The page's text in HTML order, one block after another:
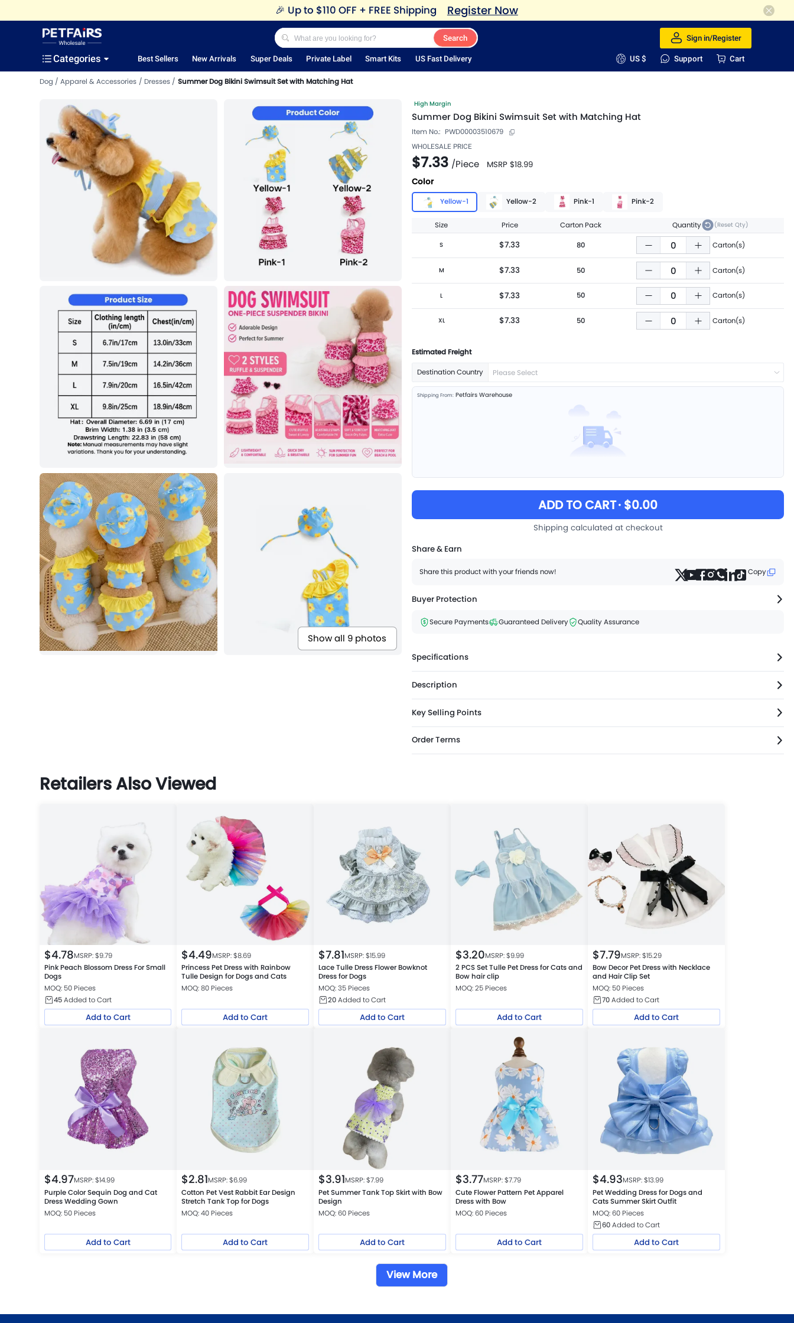
🎉 Up to $110 OFF + FREE Shipping Register Now
Search Sign in/Register
Categories Best Sellers New Arrivals Super Deals Private Label Smart Kits US Fast Delivery US $ Support Cart
Dog Apparel & Accessories Dresses Summer Dog Bikini Swimsuit Set with Matching Hat
Show all 9 photos
High Margin
Summer Dog Bikini Swimsuit Set with Matching Hat
Item No.: PWD00003510679
WHOLESALE PRICE
$7.33 /Piece MSRP $18.99
Color
Yellow-1 Yellow-2 Pink-1 Pink-2
Size Price Carton Pack Quantity (Reset Qty)
S $7.33 80 Carton(s)
M $7.33 50 Carton(s)
L $7.33 50 Carton(s)
XL $7.33 50 Carton(s)
Estimated Freight
Destination Country Please Select
Shipping From: Petfairs Warehouse
ADD TO CART· $0.00
Shipping calculated at checkout
Share & Earn
Share this product with your friends now! Copy
Buyer Protection
Secure Payments Guaranteed Delivery Quality Assurance
Specifications
Description
Key Selling Points
Order Terms
Retailers Also Viewed
$4.78MSRP: $9.79
Pink Peach Blossom Dress For Small
Dogs
MOQ: 50 Pieces
45Added to Cart
Add to Cart
$4.49MSRP: $8.69
Princess Pet Dress with Rainbow
Tulle Design for Dogs and Cats
MOQ: 80 Pieces
Add to Cart
$7.81MSRP: $15.99
Lace Tulle Dress Flower Bowknot
Dress for Dogs
MOQ: 35 Pieces
20Added to Cart
Add to Cart
$3.20MSRP: $9.99
2 PCS Set Tulle Pet Dress for Cats and
Bow hair clip
MOQ: 25 Pieces
Add to Cart
$7.79MSRP: $15.29
Bow Decor Pet Dress with Necklace
and Hair Clip Set
MOQ: 50 Pieces
70Added to Cart
Add to Cart
$4.97MSRP: $14.99
Purple Color Sequin Dog and Cat
Dress Wedding Gown
MOQ: 50 Pieces
Add to Cart
$2.81MSRP: $6.99
Cotton Pet Vest Rabbit Ear Design
Stretch Tank Top for Dogs
MOQ: 40 Pieces
Add to Cart
$3.91MSRP: $7.99
Pet Summer Tank Top Skirt with Bow
Design
MOQ: 60 Pieces
Add to Cart
$3.77MSRP: $7.79
Cute Flower Pattern Pet Apparel
Dress with Bow
MOQ: 60 Pieces
Add to Cart
$4.93MSRP: $13.99
Pet Wedding Dress for Dogs and
Cats Summer Skirt Outfit
MOQ: 60 Pieces
60Added to Cart
Add to Cart
View More